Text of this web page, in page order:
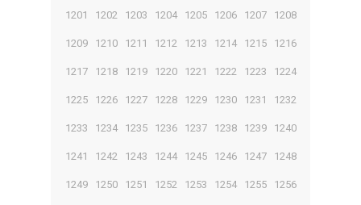
1201 1202 1203 1204 1205 1206 1207 1208
1209 1210 1211 1212 1213 1214 1215 1216
1217 1218 1219 1220 1221 1222 1223 1224
1225 1226 1227 1228 1229 1230 1231 1232
1233 1234 1235 1236 1237 1238 1239 1240
1241 1242 1243 1244 1245 1246 1247 1248
1249 1250 1251 1252 1253 1254 1255 1256